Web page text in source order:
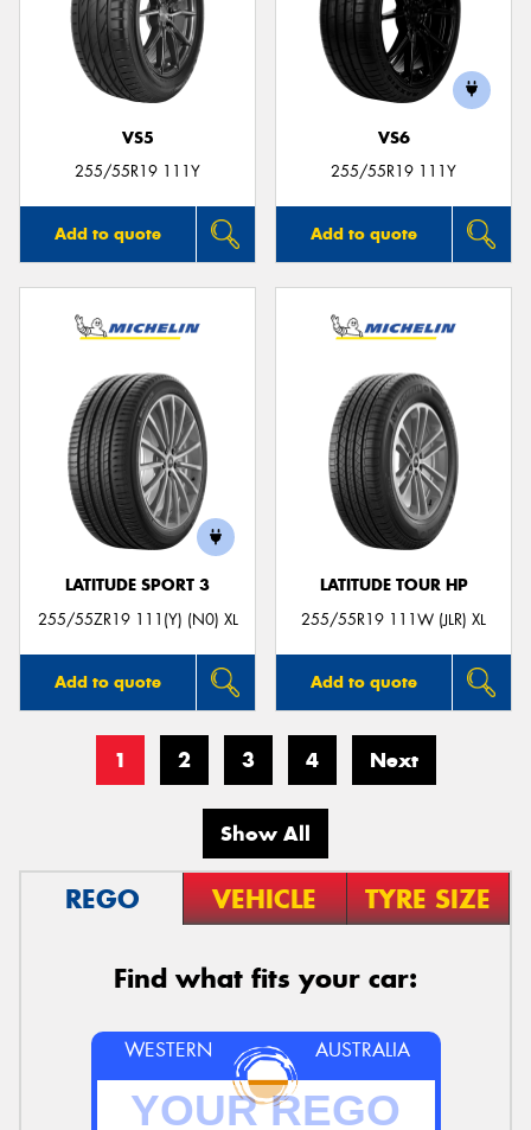
VS5
255/55R19 111Y
Add to quote
VS6
255/55R19 111Y
Add to quote
LATITUDE SPORT 3
255/55ZR19 111(Y) (N0) XL
Add to quote
LATITUDE TOUR HP
255/55R19 111W (JLR) XL
Add to quote
1 2 3 4 Next
Show All
REGO VEHICLE TYRE SIZE
Find what fits your car:
WESTERN AUSTRALIA